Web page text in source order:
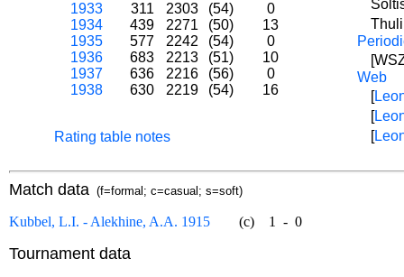
1933
311 2303 (54)
0
1934
439 2271 (50)
13
1935
577 2242 (54)
0
1936
683 2213 (51)
10
1937
636 2216 (56)
0
1938
630 2219 (54) 16
Rating table notes
Web
[
[
[
Match data (f=formal; c=casual; s=soft)
Kubbel, L.I. - Alekhine, A.A. 1915 (c) 1 - 0
Tournament data